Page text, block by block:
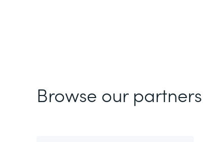
Browse our partners